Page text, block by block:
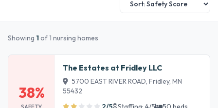
Showing 1of 1 nursing homes
38%
SAFETY
The Estates at Fridley LLC
5700 EAST RIVER ROAD, Fridley, MN
55432